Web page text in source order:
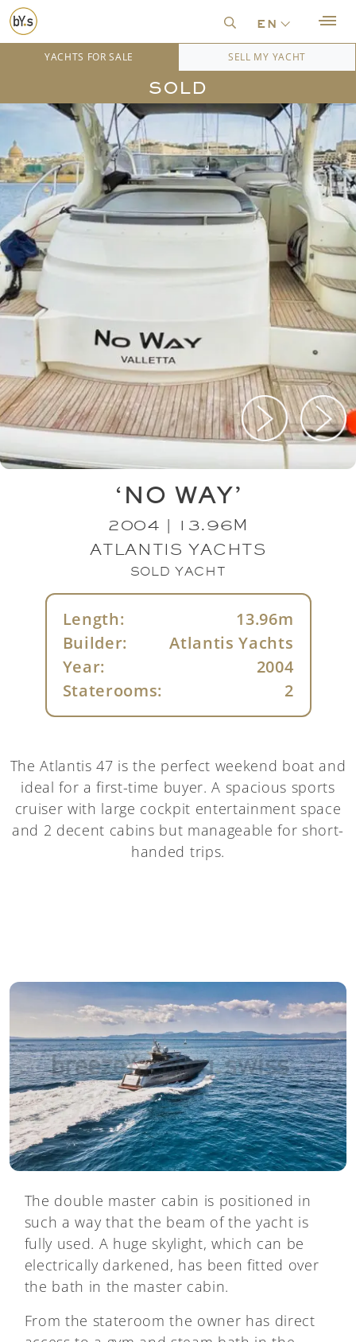
en
YACHTS FOR SALE SELL MY YACHT
‘NO WAY’
2004 | 13.96M
ATLANTIS YACHTS
SOLD YACHT
Length:
13.96m
Builder:
Atlantis Yachts
Year:
2004
Staterooms:
2
SOLD
The Atlantis 47 is the perfect weekend boat and
ideal for a first-time buyer. A spacious sports
cruiser with large cockpit entertainment space
and 2 decent cabins but manageable for short-
handed trips.
The double master cabin is positioned in
such a way that the beam of the yacht is
fully used. A huge skylight, which can be
electrically darkened, has been fitted over
the bath in the master cabin.
From the stateroom the owner has direct